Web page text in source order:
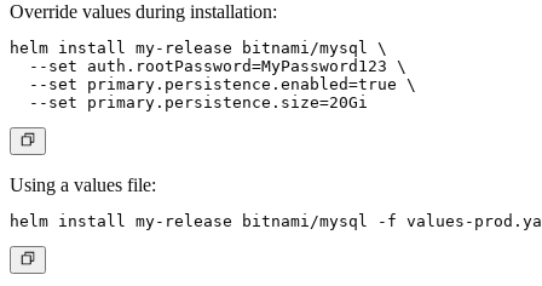
Override values during installation:
helm install my-release bitnami/mysql \
  --set auth.rootPassword=MyPassword123 \
  --set primary.persistence.enabled=true \
Using a values file: